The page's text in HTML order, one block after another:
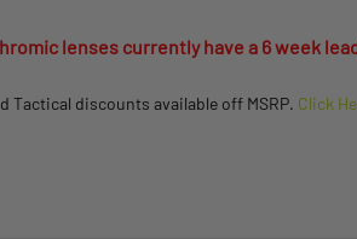
lenses currently have a 6 week
Tactical discounts available off MSRP. Click